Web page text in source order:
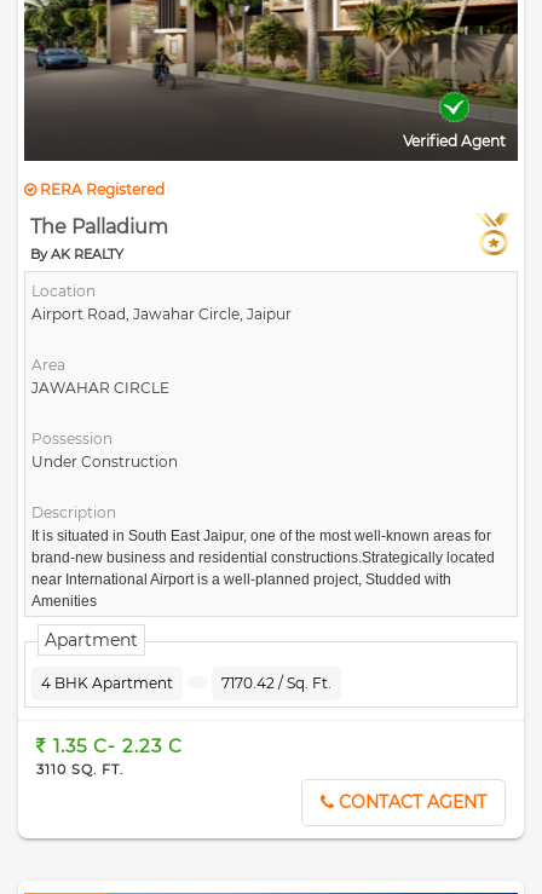
Verified Agent
RERA Registered
The Palladium
By AK REALTY
Location
Airport Road, Jawahar Circle, Jaipur
Area
JAWAHAR CIRCLE
Possession
Under Construction
Description
It is situated in South East Jaipur, one of the most well-known areas for
brand-new business and residential constructions.Strategically located
near International Airport is a well-planned project, Studded with
Amenities
Apartment
4 BHK Apartment 7170.42 / Sq. Ft.
1.35 C- 2.23 C
3110 SQ. FT.
CONTACT AGENT